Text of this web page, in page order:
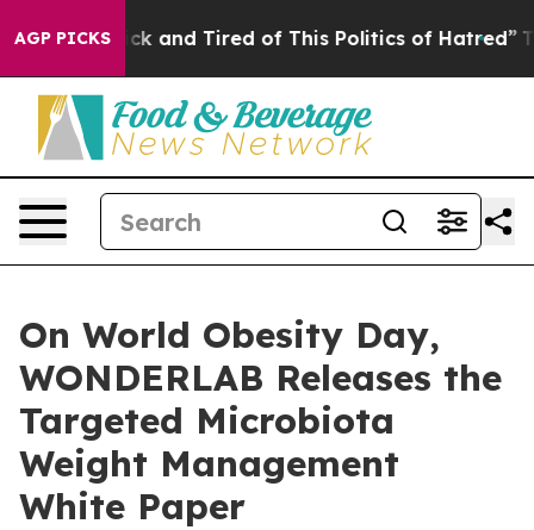
AGP PICKS
Sick and Tired of This Politics of Hatred” The Story
On World Obesity Day,
WONDERLAB Releases the
Targeted Microbiota
Weight Management
White Paper